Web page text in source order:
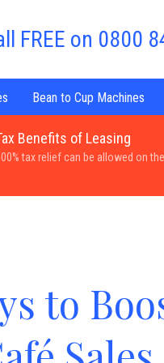
FREE on 0800
Bean to Cup Machines
Benefits of Leasing
tax relief can be allowed on the
to